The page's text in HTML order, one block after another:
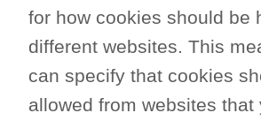
for how cookies should be
different websites. This
can specify that cookies
allowed from websites that